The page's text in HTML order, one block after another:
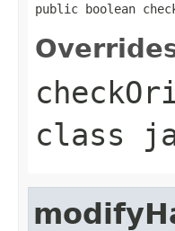
public boolean
class